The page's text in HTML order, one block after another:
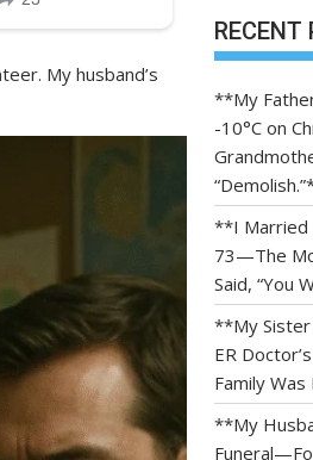
My husband’s
RECENT
**My
-10°C on
**I Married
73—The
Said, “You
**My
ER
Family
**My